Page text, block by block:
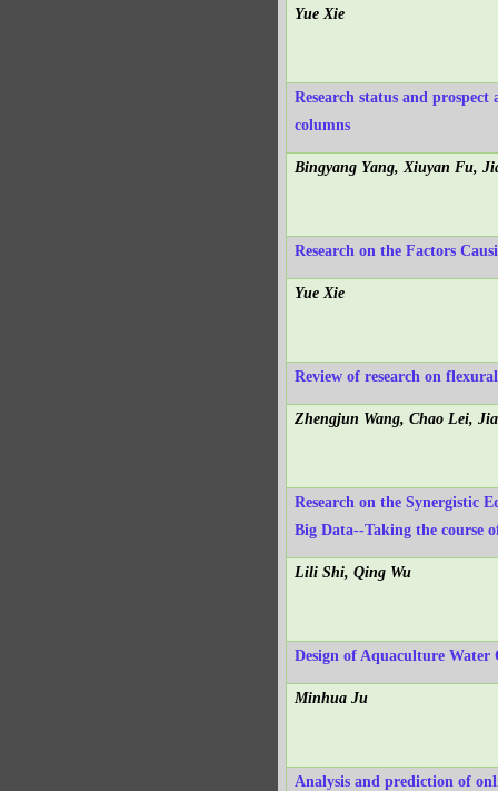
Yue Xie
Research status and
columns
Bingyang Yang, Xiuyan Fu,
Research on the Factors
Yue Xie
Review of research on
Zhengjun Wang, Chao Lei,
Research on the Synergistic
Big Data--Taking the course
Lili Shi, Qing Wu
Design of Aquaculture Water
Minhua Ju
Analysis and prediction of